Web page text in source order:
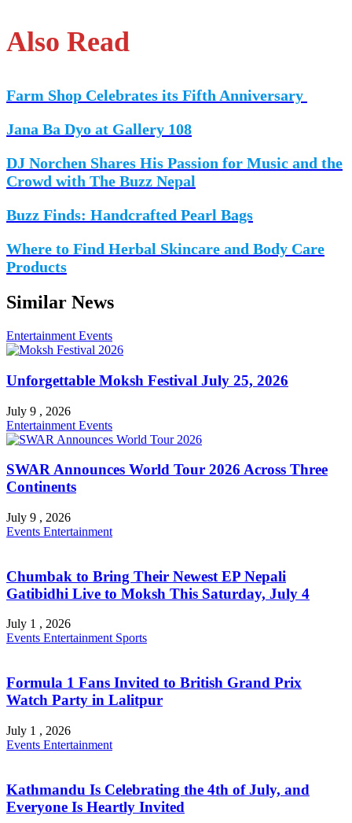
Also Read
Farm Shop Celebrates its Fifth Anniversary
Jana Ba Dyo at Gallery 108
DJ Norchen Shares His Passion for Music and the
Crowd with The Buzz Nepal
Buzz Finds: Handcrafted Pearl Bags
Where to Find Herbal Skincare and Body Care
Products
Similar News
Entertainment Events
Unforgettable Moksh Festival July 25, 2026
July 9 , 2026
Entertainment Events
SWAR Announces World Tour 2026 Across Three
Continents
July 9 , 2026
Events Entertainment
Chumbak to Bring Their Newest EP Nepali
Gatibidhi Live to Moksh This Saturday, July 4
July 1 , 2026
Events Entertainment Sports
Formula 1 Fans Invited to British Grand Prix
Watch Party in Lalitpur
July 1 , 2026
Events Entertainment
Kathmandu Is Celebrating the 4th of July, and
Everyone Is Heartly Invited